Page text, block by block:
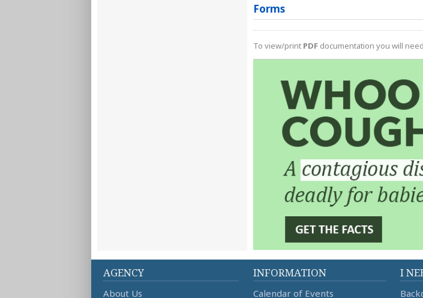
Forms
To view/print PDF documentation you will need
AGENCY
About Us
INFORMATION
Calendar of Events
I